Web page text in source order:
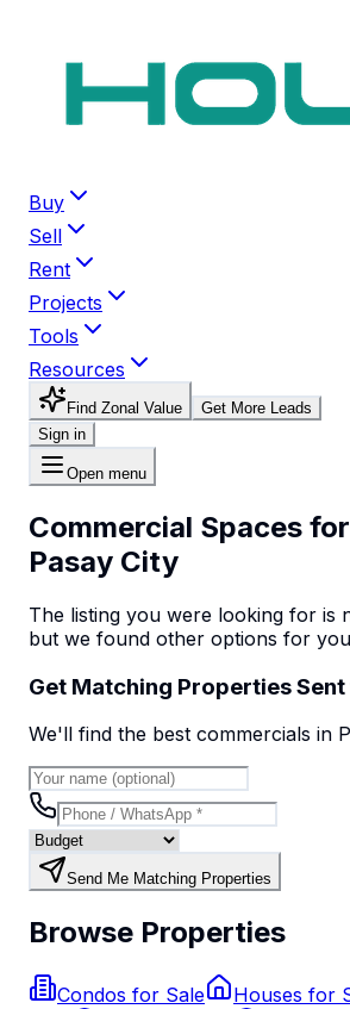
Buy
Sell
Rent
Projects
Tools
Resources
Find Zonal Value
Get More Leads
Sign in
Open menu
Commercial Spaces
Pasay City
The listing you were looking for is
but we found other options for
Get Matching Properties Sent
We'll find the best commercials in
Send Me Matching Properties
Browse Properties
Condos for Sale Houses for